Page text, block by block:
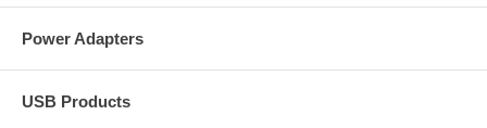
Power Adapters
USB Products